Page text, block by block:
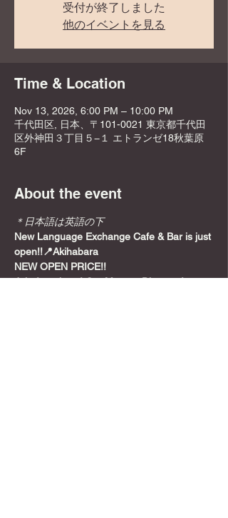
受付が終了しました
他のイベントを見る
Time & Location
Nov 13, 2026, 6:00 PM – 10:00 PM
千代田区, 日本、〒101-0021 東京都千代田
区外神田３丁目５−１ エトランゼ18秋葉原
6F
About the event
＊日本語は英語の下
New Language Exchange Cafe & Bar is just
open!!📍Akihabara
NEW OPEN PRICE!!
Join from here! Get Meetup Discount!